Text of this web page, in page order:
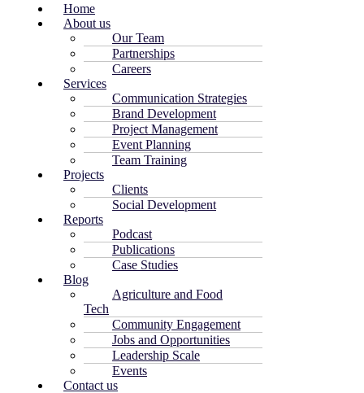
Home
About us
Our Team
Partnerships
Careers
Services
Communication Strategies
Brand Development
Project Management
Event Planning
Team Training
Projects
Clients
Social Development
Reports
Podcast
Publications
Case Studies
Blog
Agriculture and Food
Tech
Community Engagement
Jobs and Opportunities
Leadership Scale
Events
Contact us